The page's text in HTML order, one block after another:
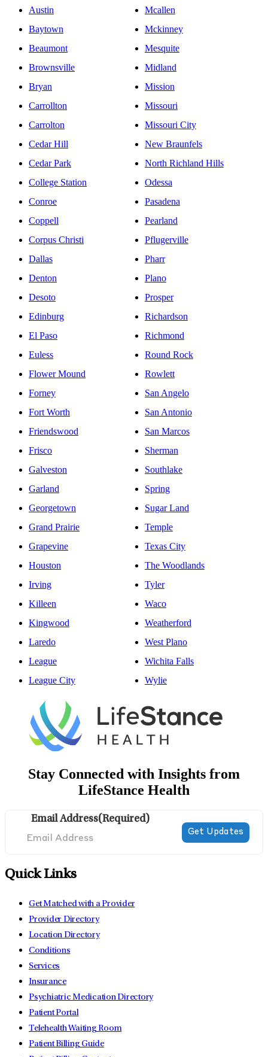
Austin
Baytown
Beaumont
Brownsville
Bryan
Carrollton
Carrolton
Cedar Hill
Cedar Park
College Station
Conroe
Coppell
Corpus Christi
Dallas
Denton
Desoto
Edinburg
El Paso
Euless
Flower Mound
Forney
Fort Worth
Friendswood
Frisco
Galveston
Garland
Georgetown
Grand Prairie
Grapevine
Houston
Irving
Killeen
Kingwood
Laredo
League
League City
Mcallen
Mckinney
Mesquite
Midland
Mission
Missouri
Missouri City
New Braunfels
North Richland Hills
Odessa
Pasadena
Pearland
Pflugerville
Pharr
Plano
Prosper
Richardson
Richmond
Round Rock
Rowlett
San Angelo
San Antonio
San Marcos
Sherman
Southlake
Spring
Sugar Land
Temple
Texas City
The Woodlands
Tyler
Waco
Weatherford
West Plano
Wichita Falls
Wylie
Stay Connected with Insights from
LifeStance Health
Email Address(Required)
Quick Links
Get Matched with a Provider
Provider Directory
Location Directory
Conditions
Services
Insurance
Psychiatric Medication Directory
Patient Portal
Telehealth Waiting Room
Patient Billing Guide